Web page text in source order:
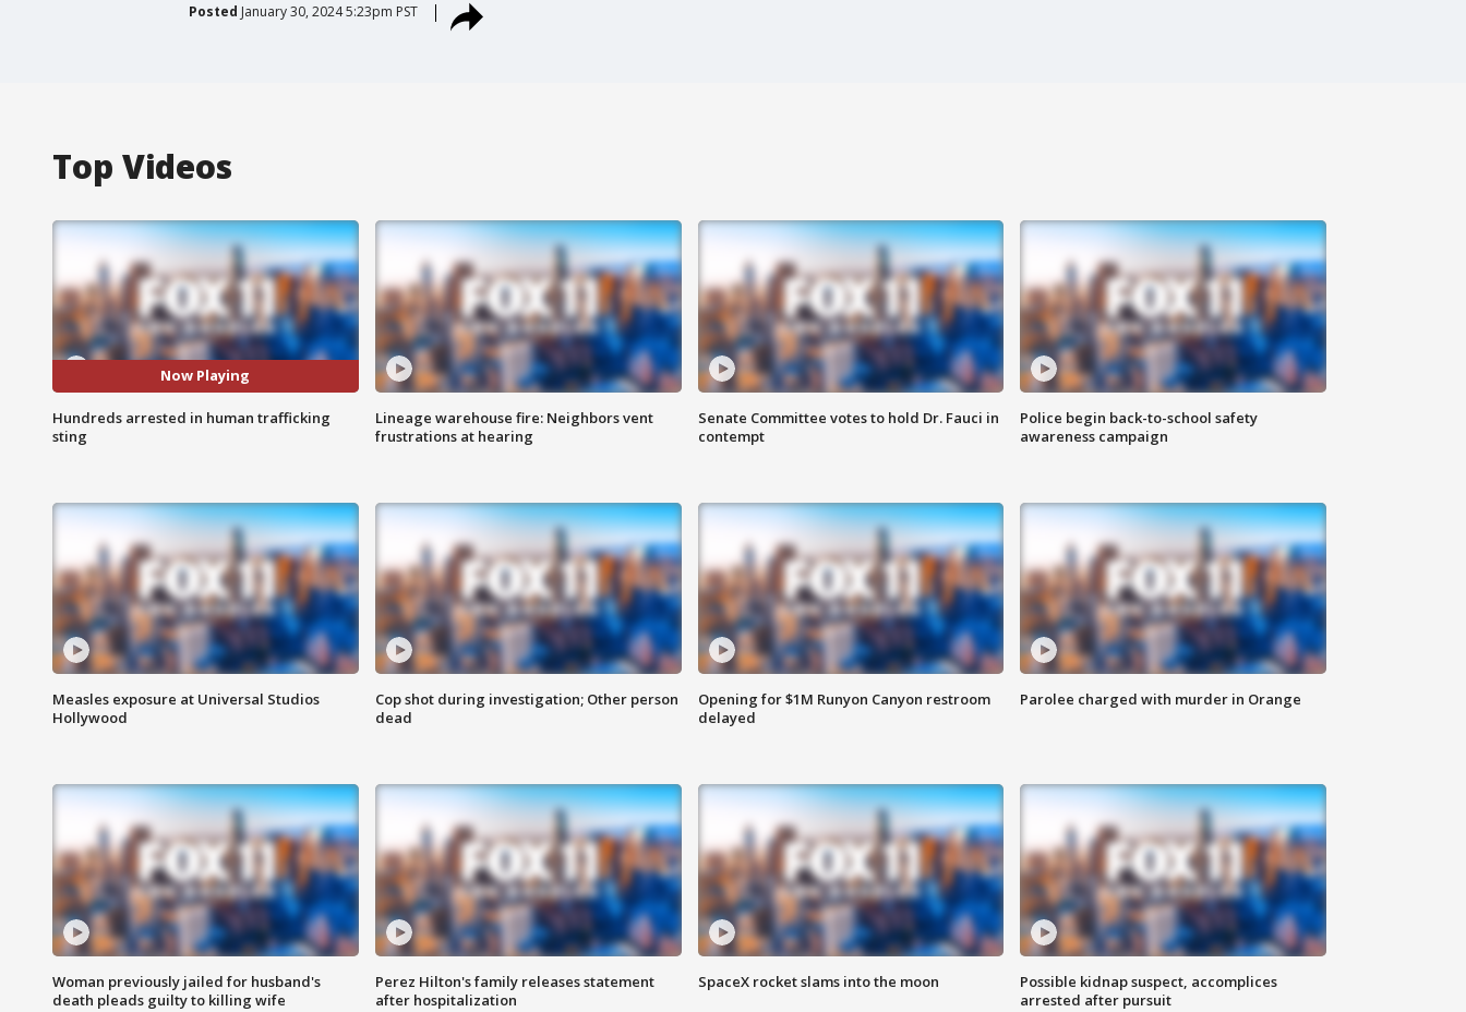
Posted January 30, 2024 5:23pm PST
Top Videos
Now Playing
Hundreds arrested in human trafficking
sting
Lineage warehouse fire: Neighbors vent
frustrations at hearing
Senate Committee votes to hold Dr. Fauci in
contempt
Police begin back-to-school safety
awareness campaign
Measles exposure at Universal Studios
Hollywood
Cop shot during investigation; Other person
dead
Opening for $1M Runyon Canyon restroom
delayed
Parolee charged with murder in Orange
Woman previously jailed for husband's
death pleads guilty to killing wife
Perez Hilton's family releases statement
after hospitalization
SpaceX rocket slams into the moon
Possible kidnap suspect, accomplices
arrested after pursuit